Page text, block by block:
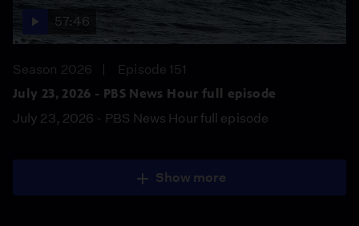
57:46
Season 2026
Episode 151
July 23, 2026 - PBS News Hour full episode
July 23, 2026 - PBS News Hour full episode
Show more